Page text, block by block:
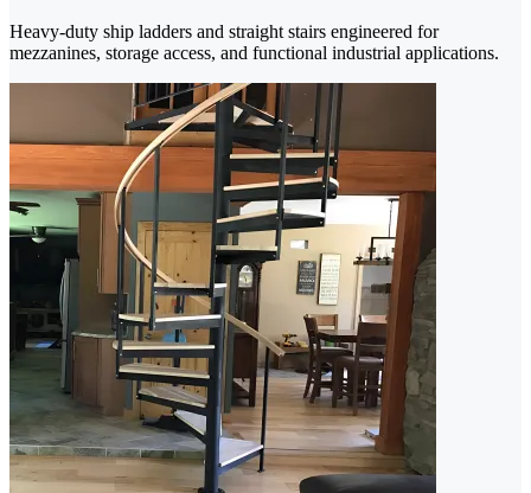
Heavy-duty ship ladders and straight stairs engineered for
mezzanines, storage access, and functional industrial applications.